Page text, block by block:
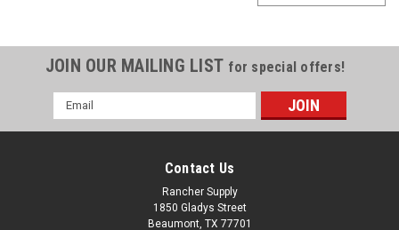
JOIN OUR MAILING LIST for special offers!
Email
Address
Contact Us
Rancher Supply
1850 Gladys Street
Beaumont, TX 77701